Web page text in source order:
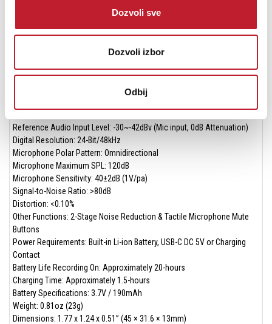
Dozvoli sve
Dozvoli izbor
Odbij
Operating Temperatures: 0° to 122°F (0°C to 50°C)
Storage Temperatures: -50° to 122°F (–10°C to +50°C)
Modulation: GFSK
Operating Range: Up to 492.1' (150m) Without Obstacles
Reference Audio Input Level: -30~-42dBv (Mic input, 0dB Attenuation)
Digital Resolution: 24-Bit/48kHz
Microphone Polar Pattern: Omnidirectional
Microphone Maximum SPL: 120dB
Microphone Sensitivity: 40±2dB (1V/pa)
Signal-to-Noise Ratio: >80dB
Distortion: <0.10%
Other Functions: 2-Stage Noise Reduction & Tactile Microphone Mute
Buttons
Power Requirements: Built-in Li-ion Battery, USB-C DC 5V or Charging
Contact
Battery Life Recording On: Approximately 20-hours
Charging Time: Approximately 1.5-hours
Battery Specifications: 3.7V / 190mAh
Weight: 0.81oz (23g)
Dimensions: 1.77 x 1.24 x 0.51” (45 × 31.6 × 13mm)